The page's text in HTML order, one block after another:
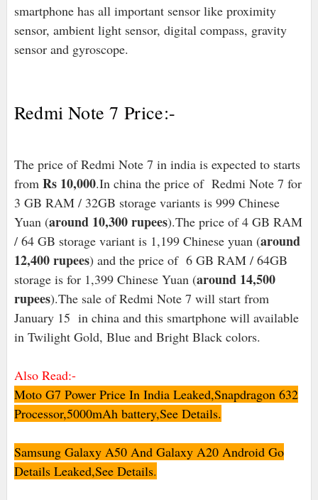
smartphone has all important sensor like proximity
sensor, ambient light sensor, digital compass, gravity
sensor and gyroscope.
Redmi Note 7 Price:-
The price of Redmi Note 7 in india is expected to starts
from Rs 10,000.In china the price of Redmi Note 7 for
3 GB RAM / 32GB storage variants is 999 Chinese
Yuan (around 10,300 rupees).The price of 4 GB RAM
/ 64 GB storage variant is 1,199 Chinese yuan (around
12,400 rupees) and the price of 6 GB RAM / 64GB
storage is for 1,399 Chinese Yuan (around 14,500
rupees).The sale of Redmi Note 7 will start from
January 15 in china and this smartphone will available
in Twilight Gold, Blue and Bright Black colors.
Also Read:-
Moto G7 Power Price In India Leaked,Snapdragon 632
Processor,5000mAh battery,See Details.
Samsung Galaxy A50 And Galaxy A20 Android Go
Details Leaked,See Details.